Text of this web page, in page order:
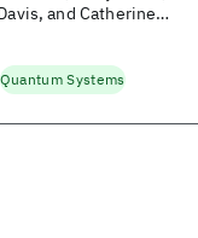
and Catherine
Quantum Systems